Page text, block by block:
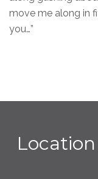
move me along in
you…”
Location